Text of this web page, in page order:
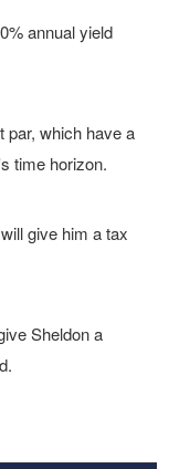
annual yield
par, which have a
time horizon.
give him a tax
Sheldon a